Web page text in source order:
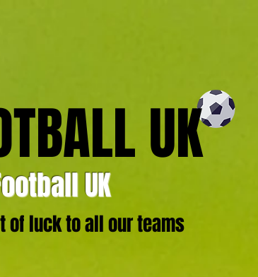
UK
UK
of luck to all our teams